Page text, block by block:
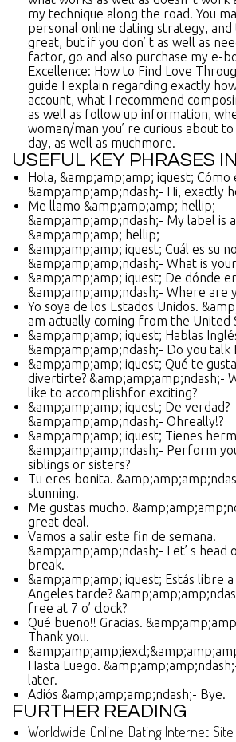
my technique along the road. You
personal online dating strategy, and
great, but if you don’ t as well as
factor, go and also purchase my e-
Excellence: How to Find Love
guide I explain regarding exactly
account, what I recommend
as well as follow up information,
woman/man you’ re curious about
day, as well as muchmore.
USEFUL KEY PHRASES
Hola, &amp;amp;amp; iquest; Cómo
&amp;amp;amp;ndash;- Hi, exactly
Me llamo &amp;amp;amp; hellip;
&amp;amp;amp;ndash;- My label is
&amp;amp;amp; hellip;
&amp;amp;amp; iquest; Cuál es su
&amp;amp;amp;ndash;- What is
&amp;amp;amp; iquest; De dónde
&amp;amp;amp;ndash;- Where are
Yo soya de los Estados Unidos.
am actually coming from the United
&amp;amp;amp; iquest; Hablas
&amp;amp;amp;ndash;- Do you talk
&amp;amp;amp; iquest; Qué te
divertirte? &amp;amp;amp;ndash;-
like to accomplishfor exciting?
&amp;amp;amp; iquest; De verdad?
&amp;amp;amp;ndash;- Ohreally!?
&amp;amp;amp; iquest; Tienes
&amp;amp;amp;ndash;- Perform
siblings or sisters?
Tu eres bonita.
stunning.
Me gustas mucho.
great deal.
Vamos a salir este fin de semana.
&amp;amp;amp;ndash;- Let’ s head
break.
&amp;amp;amp; iquest; Estás libre a
Angeles tarde?
free at 7 o’ clock?
Qué bueno!! Gracias.
Thank you.
Hasta Luego.
later.
Adiós &amp;amp;amp;ndash;- Bye.
FURTHER READING
Worldwide Online Dating Internet